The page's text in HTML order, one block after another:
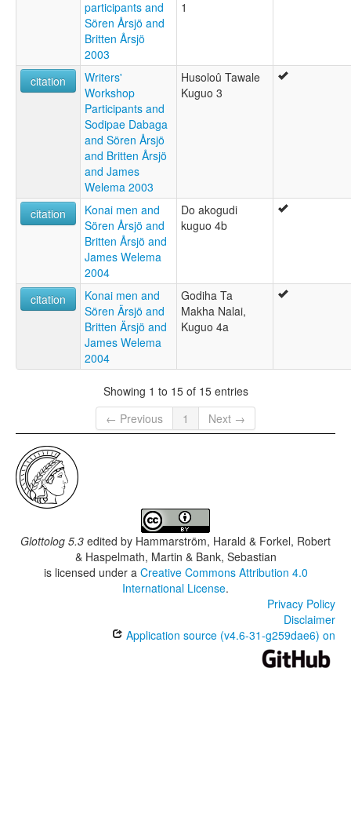
participants and
Sören Årsjö and
Britten Årsjö
2003
1
citation
Writers'
Workshop
Participants and
Sodipae Dabaga
and Sören Årsjö
and Britten Årsjö
and James
Welema 2003
Husoloû Tawale
Kuguo 3
citation
Konai men and
Sören Årsjö and
Britten Årsjö and
James Welema
2004
Do akogudi
kuguo 4b
citation
Konai men and
Sören Ärsjö and
Britten Ärsjö and
James Welema
2004
Godiha Ta
Makha Nalai,
Kuguo 4a
Showing 1 to 15 of 15 entries
← Previous
1 Next →
Glottolog 5.3 edited by Hammarström, Harald & Forkel, Robert
& Haspelmath, Martin & Bank, Sebastian
is licensed under a Creative Commons Attribution 4.0
International License.
Privacy Policy
Disclaimer
Application source (v4.6-31-g259dae6) on